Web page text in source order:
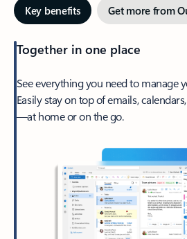
Key benefits Get more from
Together in one place
See everything you need to manage
Easily stay on top of emails,
—at home or on the go.